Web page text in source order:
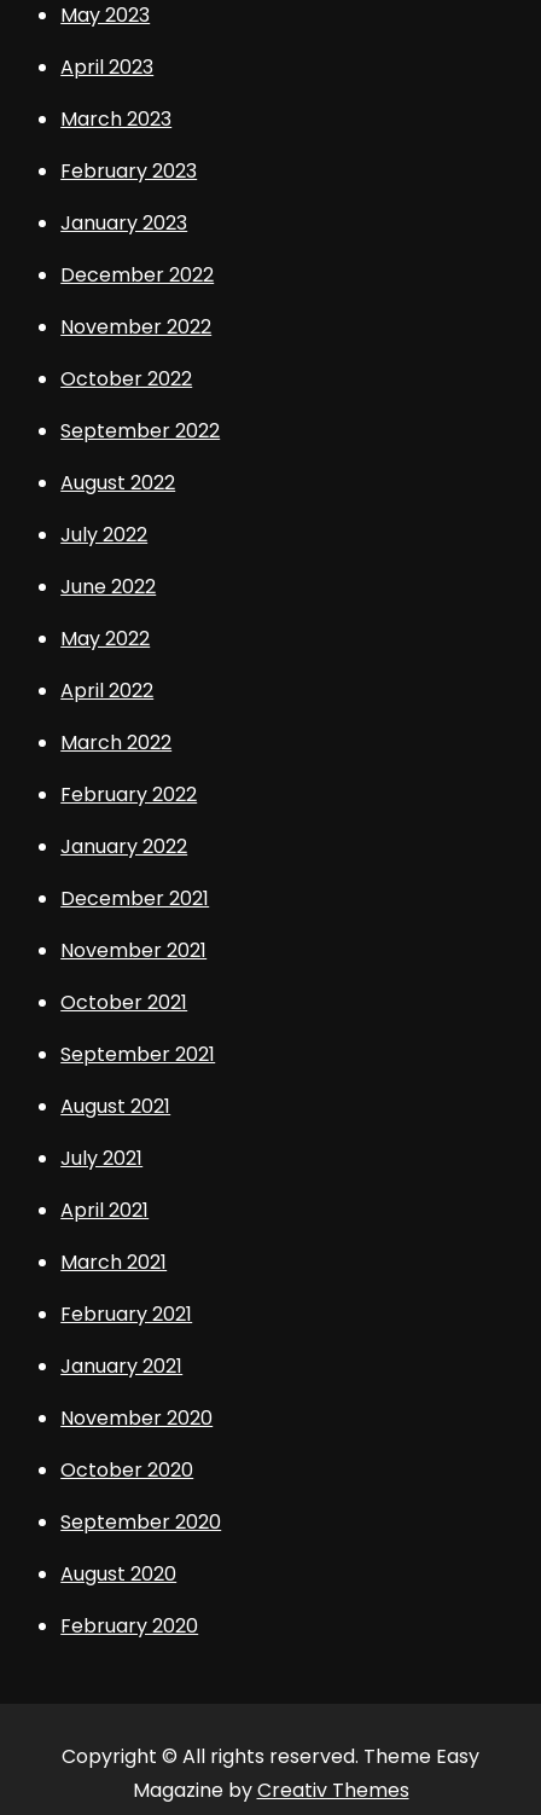
May 2023
April 2023
March 2023
February 2023
January 2023
December 2022
November 2022
October 2022
September 2022
August 2022
July 2022
June 2022
May 2022
April 2022
March 2022
February 2022
January 2022
December 2021
November 2021
October 2021
September 2021
August 2021
July 2021
April 2021
March 2021
February 2021
January 2021
November 2020
October 2020
September 2020
August 2020
February 2020
Copyright © All rights reserved. Theme Easy
Magazine byCreativ Themes